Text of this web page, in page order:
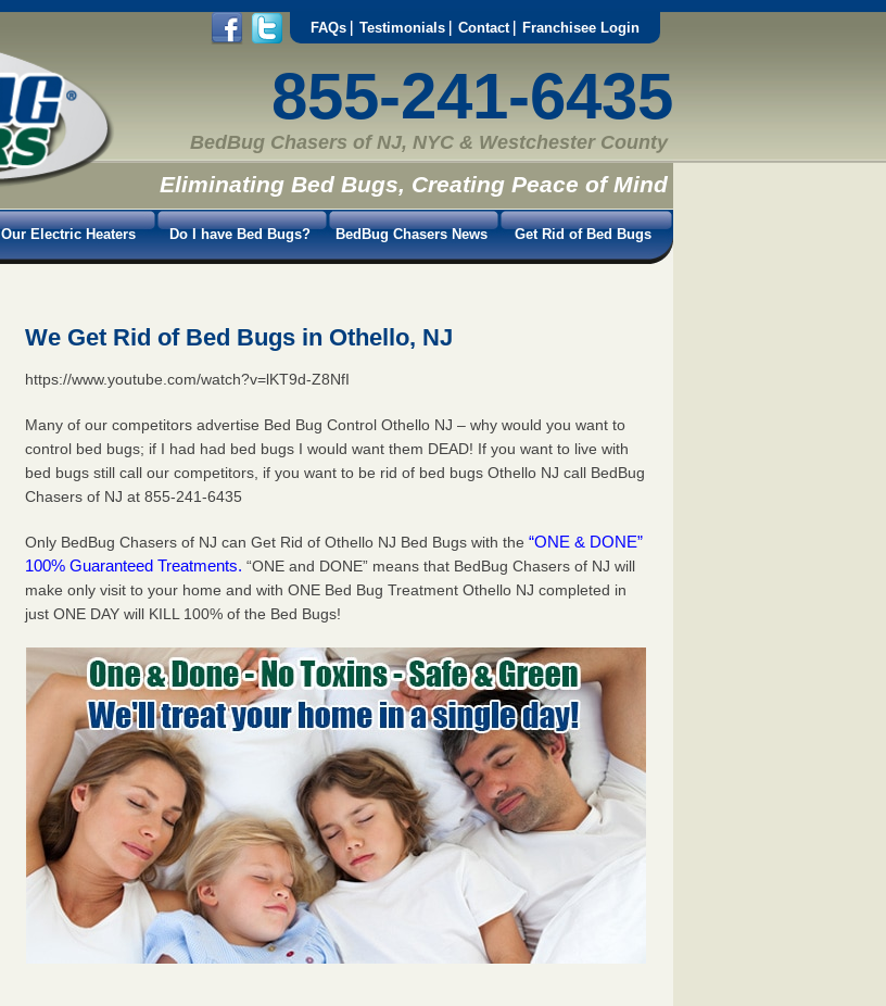
FAQs Testimonials Contact Franchisee Login
855-241-6435
BedBug Chasers of NJ, NYC & Westchester County
Eliminating Bed Bugs, Creating Peace of Mind
Our Electric Heaters Do I have Bed Bugs? BedBug Chasers News Get Rid of Bed Bugs
We Get Rid of Bed Bugs in Othello, NJ
https://www.youtube.com/watch?v=lKT9d-Z8NfI
Many of our competitors advertise Bed Bug Control Othello NJ – why would you want to
control bed bugs; if I had had bed bugs I would want them DEAD! If you want to live with
bed bugs still call our competitors, if you want to be rid of bed bugs Othello NJ call BedBug
Chasers of NJ at 855-241-6435
Only BedBug Chasers of NJ can Get Rid of Othello NJ Bed Bugs with the“ONE & DONE”
100% Guaranteed Treatments. “ONE and DONE” means that BedBug Chasers of NJ will
make only visit to your home and with ONE Bed Bug Treatment Othello NJ completed in
just ONE DAY will KILL 100% of the Bed Bugs!